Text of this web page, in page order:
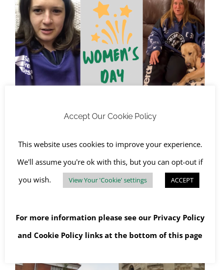
Celebrates International
Women’s Day 2022
Community Charity,Oxford
Accept Our Cookie Policy
This website uses cookies to improve your experience.
We'll assume you're ok with this, but you can opt-out if
you wish.
View Your 'Cookie' settings ACCEPT
For more information please see our Privacy Policy
and Cookie Policy links at the bottom of this page